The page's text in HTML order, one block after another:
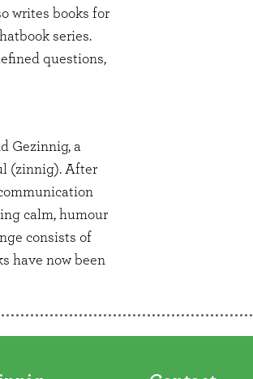
writes books for
series.
questions,
Gezinnig, a
(zinnig). After
calm, humour
consists of
have now been